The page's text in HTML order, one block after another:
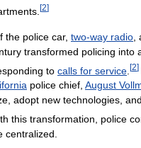
[2]
the police car, two-way radio
transformed policing into
to calls for service [2]
police chief, August
adopt new technologies,
this transformation, police
centralized.